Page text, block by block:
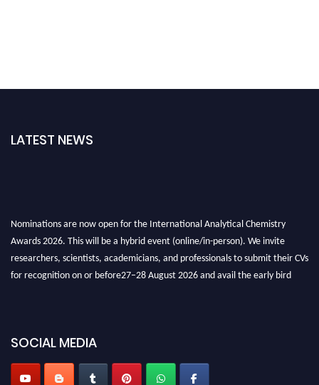
LATEST NEWS
Nominations are now open for the International Analytical Chemistry
Awards 2026. This will be a hybrid event (online/in-person). We invite
researchers, scientists, academicians, and professionals to submit their CVs
for recognition on or before27–28 August 2026 and avail the early bird
Stay tuned for more updates!
SOCIAL MEDIA